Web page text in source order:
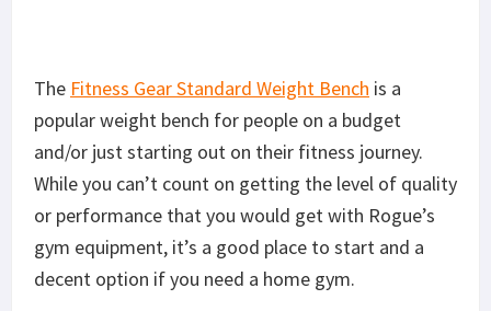
The Fitness Gear Standard Weight Bench is a
popular weight bench for people on a budget
and/or just starting out on their fitness journey.
While you can’t count on getting the level of quality
or performance that you would get with Rogue’s
gym equipment, it’s a good place to start and a
decent option if you need a home gym.